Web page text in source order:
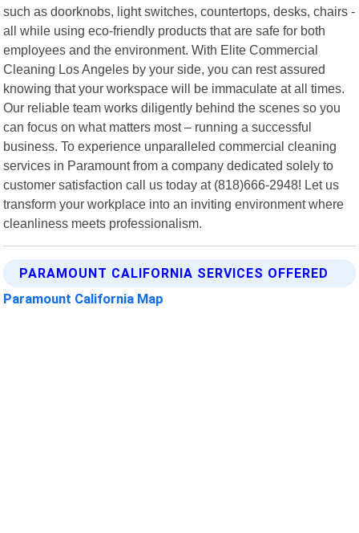
such as doorknobs, light switches, countertops, desks, chairs -
all while using eco-friendly products that are safe for both
employees and the environment. With Elite Commercial
Cleaning Los Angeles by your side, you can rest assured
knowing that your workspace will be immaculate at all times.
Our reliable team works diligently behind the scenes so you
can focus on what matters most – running a successful
business. To experience unparalleled commercial cleaning
services in Paramount from a company dedicated solely to
customer satisfaction call us today at (818)666-2948! Let us
transform your workplace into an inviting environment where
cleanliness meets professionalism.
PARAMOUNT CALIFORNIA SERVICES OFFERED
Paramount California Map